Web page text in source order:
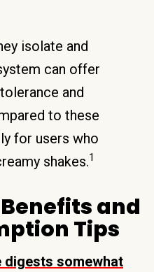
isolate and
can offer
and
to these
for users who
shakes.1
and
Tips
digests somewhat